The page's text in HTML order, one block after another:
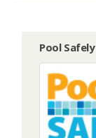
Pool Safely